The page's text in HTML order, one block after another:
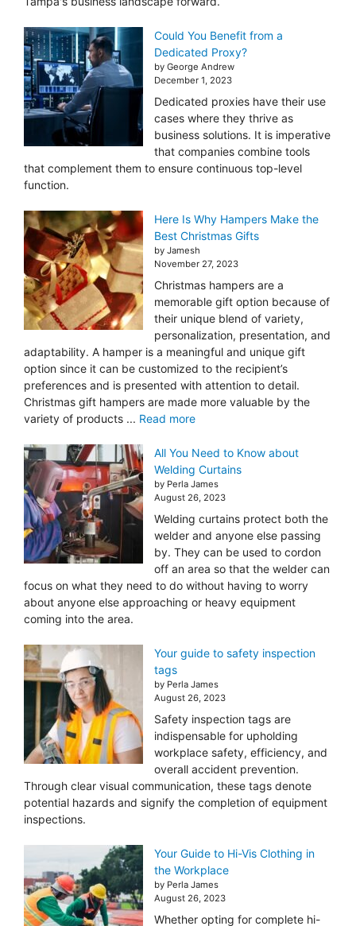
Could You Benefit from a
Dedicated Proxy?
by George Andrew
December 1, 2023
Dedicated proxies have their use
cases where they thrive as
business solutions. It is imperative
that companies combine tools
that complement them to ensure continuous top-level
function.
Here Is Why Hampers Make the
Best Christmas Gifts
by Jamesh
November 27, 2023
Christmas hampers are a
memorable gift option because of
their unique blend of variety,
personalization, presentation, and
adaptability. A hamper is a meaningful and unique gift
option since it can be customized to the recipient’s
preferences and is presented with attention to detail.
Christmas gift hampers are made more valuable by the
variety of products ... Read more
All You Need to Know about
Welding Curtains
by Perla James
August 26, 2023
Welding curtains protect both the
welder and anyone else passing
by. They can be used to cordon
off an area so that the welder can
focus on what they need to do without having to worry
about anyone else approaching or heavy equipment
coming into the area.
Your guide to safety inspection
tags
by Perla James
August 26, 2023
Safety inspection tags are
indispensable for upholding
workplace safety, efficiency, and
overall accident prevention.
Through clear visual communication, these tags denote
potential hazards and signify the completion of equipment
inspections.
Your Guide to Hi-Vis Clothing in
the Workplace
by Perla James
August 26, 2023
Whether opting for complete hi-